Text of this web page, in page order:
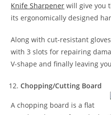
Knife Sharpener will give you
its ergonomically designed
Along with cut-resistant
with 3 slots for repairing
V-shape and finally leaving
Chopping/Cutting Board
A chopping board is a flat